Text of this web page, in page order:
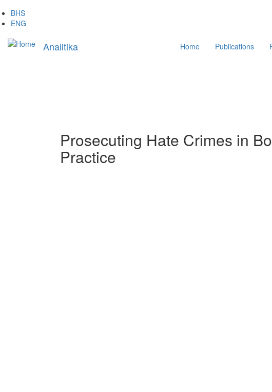
Skip
to
content
BHS
ENG
Analitika
Main Home Publications
Prosecuting Hate Crimes in
Practice